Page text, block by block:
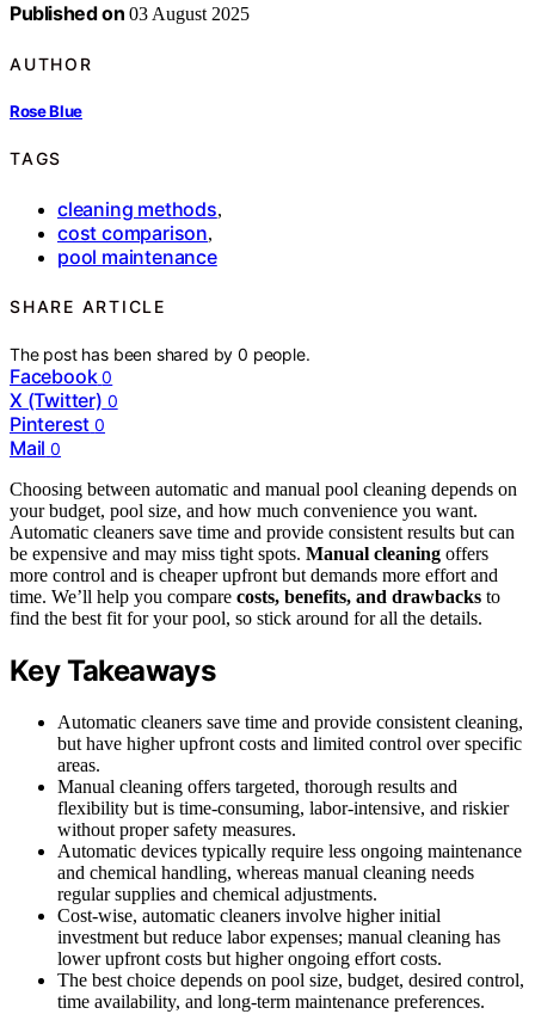
Published on 03 August 2025
AUTHOR
Rose Blue
TAGS
cleaning methods,
cost comparison,
pool maintenance
SHARE ARTICLE
The post has been shared by0 people.
Facebook 0
X (Twitter) 0
Pinterest 0
Mail 0
Choosing between automatic and manual pool cleaning depends on
your budget, pool size, and how much convenience you want.
Automatic cleaners save time and provide consistent results but can
be expensive and may miss tight spots. Manual cleaning offers
more control and is cheaper upfront but demands more effort and
time. We’ll help you compare costs, benefits, and drawbacks to
find the best fit for your pool, so stick around for all the details.
Key Takeaways
Automatic cleaners save time and provide consistent cleaning,
but have higher upfront costs and limited control over specific
areas.
Manual cleaning offers targeted, thorough results and
flexibility but is time-consuming, labor-intensive, and riskier
without proper safety measures.
Automatic devices typically require less ongoing maintenance
and chemical handling, whereas manual cleaning needs
regular supplies and chemical adjustments.
Cost-wise, automatic cleaners involve higher initial
investment but reduce labor expenses; manual cleaning has
lower upfront costs but higher ongoing effort costs.
The best choice depends on pool size, budget, desired control,
time availability, and long-term maintenance preferences.